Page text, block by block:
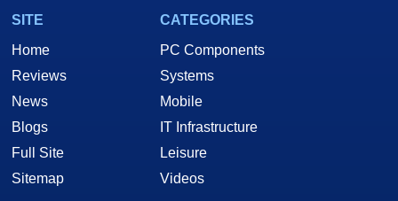
SITE
Home
Reviews
News
Blogs
Full Site
Sitemap
CATEGORIES
PC Components
Systems
Mobile
IT Infrastructure
Leisure
Videos